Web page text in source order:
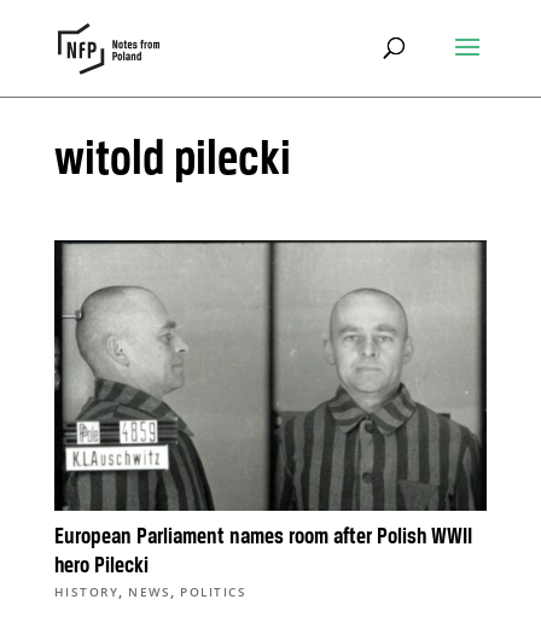
witold pilecki
European Parliament names room after Polish WWII
hero Pilecki
HISTORY, NEWS , POLITICS